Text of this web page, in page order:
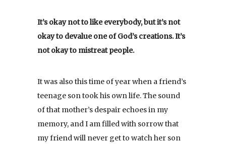
It’s okay not to like everybody, but it’s not
okay to devalue one of God’s creations. It’s
not okay to mistreat people.
It was also this time of year when a friend’s
teenage son took his own life. The sound
of that mother’s despair echoes in my
memory, and I am filled with sorrow that
my friend will never get to watch her son